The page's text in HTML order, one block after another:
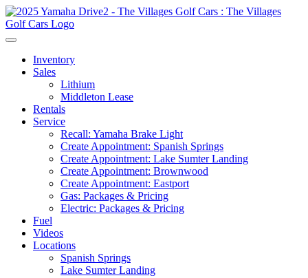
Inventory
Sales
Lithium
Middleton Lease
Rentals
Service
Recall: Yamaha Brake Light
Create Appointment: Spanish Springs
Create Appointment: Lake Sumter Landing
Create Appointment: Brownwood
Create Appointment: Eastport
Gas: Packages & Pricing
Electric: Packages & Pricing
Fuel
Videos
Locations
Spanish Springs
Lake Sumter Landing